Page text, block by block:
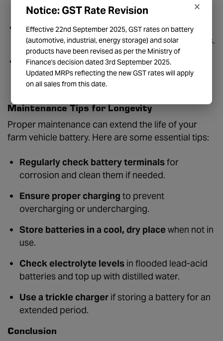
battery can supply power without recharging.
Durability:Batteries should be resistant to
vibrations, moisture, and extreme temperatures.
Maintenance Requirements:Choose between
maintenance-free and regular-maintenance
batteries.
Maintenance Tips for Longevity
Proper maintenance can extend the life of your
farm vehicle battery. Here are some essential tips:
Regularly check battery terminalsfor
corrosion and clean them if needed.
Ensure proper charging to prevent
overcharging or undercharging.
Store batteries in a cool, dry placewhen not in
use.
Check electrolyte levels in flooded lead-acid
batteries and top up with distilled water.
Use a trickle charger if storing a battery for an
extended period.
Conclusion
×
Notice: GST Rate Revision
Effective 22nd September 2025, GST rates on battery
(automotive, industrial, energy storage) and solar
products have been revised as per the Ministry of
Finance's decision dated 3rd September 2025.
Updated MRPs reflecting the new GST rates will apply
on all sales from this date.